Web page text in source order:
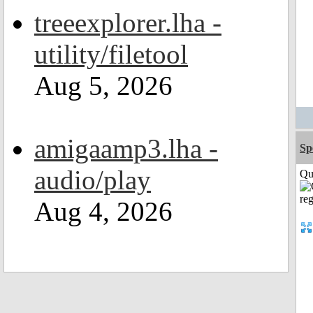
treeexplorer.lha -
utility/filetool
Aug 5, 2026
amigaamp3.lha -
audio/play
Aug 4, 2026